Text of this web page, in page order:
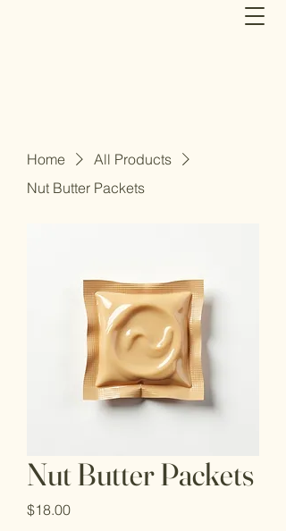
Home
All Products
Nut Butter Packets
Nut Butter Packets
$18.00Price